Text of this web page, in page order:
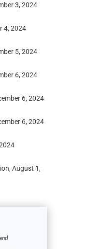
3, 2024
4, 2024
5, 2024
6, 2024
6, 2024
6, 2024
August 1,